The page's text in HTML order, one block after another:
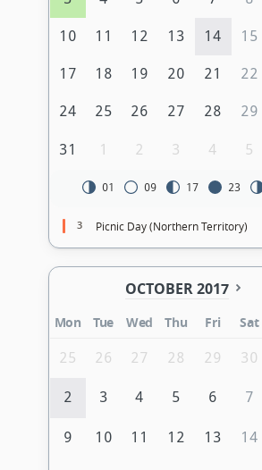
10 11 12 13 14 15
17 18 19 20 21 22
24 25 26 27 28 29
31 1 2 3 4 5
01 09 17 23
3 Picnic Day (Northern Territory)
OCTOBER 2017
Mon Tue Wed Thu Fri Sat
25 26 27 28 29 30
2 3 4 5 6 7
9 10 11 12 13 14